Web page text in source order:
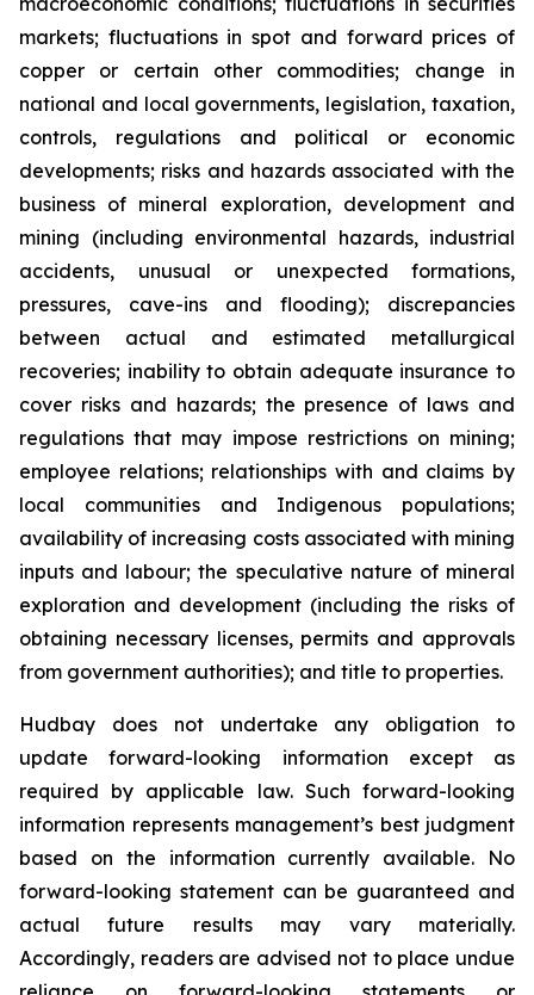
markets; fluctuations in spot and forward prices of
copper or certain other commodities; change in
national and local governments, legislation, taxation,
controls, regulations and political or economic
developments; risks and hazards associated with the
business of mineral exploration, development and
mining (including environmental hazards, industrial
accidents, unusual or unexpected formations,
pressures, cave-ins and flooding); discrepancies
between actual and estimated metallurgical
recoveries; inability to obtain adequate insurance to
cover risks and hazards; the presence of laws and
regulations that may impose restrictions on mining;
employee relations; relationships with and claims by
local communities and Indigenous populations;
availability of increasing costs associated with mining
inputs and labour; the speculative nature of mineral
exploration and development (including the risks of
obtaining necessary licenses, permits and approvals
from government authorities); and title to properties.
Hudbay does not undertake any obligation to
update forward-looking information except as
required by applicable law. Such forward-looking
information represents management’s best judgment
based on the information currently available. No
forward-looking statement can be guaranteed and
actual future results may vary materially.
Accordingly, readers are advised not to place undue